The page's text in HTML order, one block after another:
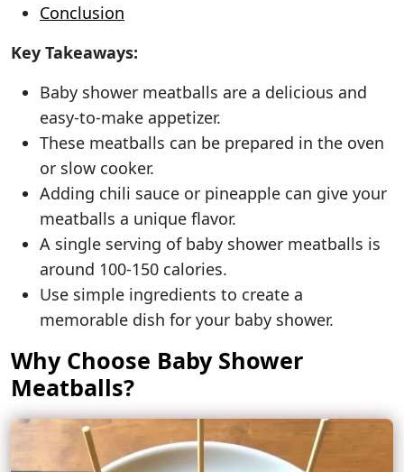
Conclusion
Key Takeaways:
Baby shower meatballs are a delicious and
easy-to-make appetizer.
These meatballs can be prepared in the oven
or slow cooker.
Adding chili sauce or pineapple can give your
meatballs a unique flavor.
A single serving of baby shower meatballs is
around 100-150 calories.
Use simple ingredients to create a
memorable dish for your baby shower.
Why Choose Baby Shower
Meatballs?